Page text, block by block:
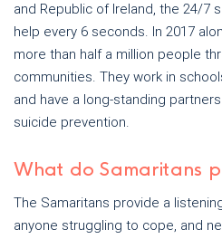
and Republic of Ireland, the 24/7
help every 6 seconds. In 2017
more than half a million people
communities. They work in
and have a long-standing
suicide prevention.
What do Samaritans
The Samaritans provide a
anyone struggling to cope, and